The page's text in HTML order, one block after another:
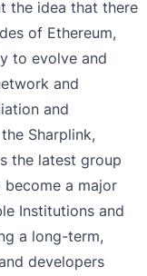
the idea that there
of Ethereum,
to evolve and
and
and
Sharplink,
the latest group
a major
Institutions and
a long-term,
developers